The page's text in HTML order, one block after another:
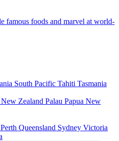
famous foods and marvel at world-
South Pacific Tahiti Tasmania
New Zealand Palau Papua New
Perth Queensland Sydney Victoria